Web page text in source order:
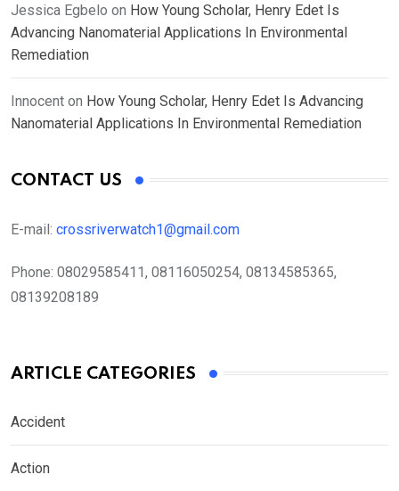
Jessica Egbelo on How Young Scholar, Henry Edet Is
Advancing Nanomaterial Applications In Environmental
Remediation
Innocent on How Young Scholar, Henry Edet Is Advancing
Nanomaterial Applications In Environmental Remediation
CONTACT US
E-mail: crossriverwatch1@gmail.com
Phone: 08029585411, 08116050254, 08134585365,
08139208189
ARTICLE CATEGORIES
Accident
Action